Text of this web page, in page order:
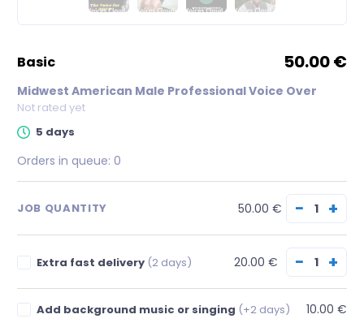
basic 50.00 €
Midwest American Male Professional Voice Over
Not rated yet
5 days
Orders in queue: 0
JOB QUANTITY 50.00 € − +
Extra fast delivery (2 days) 20.00 € − +
Add background music or singing (+2 days) 10.00 €